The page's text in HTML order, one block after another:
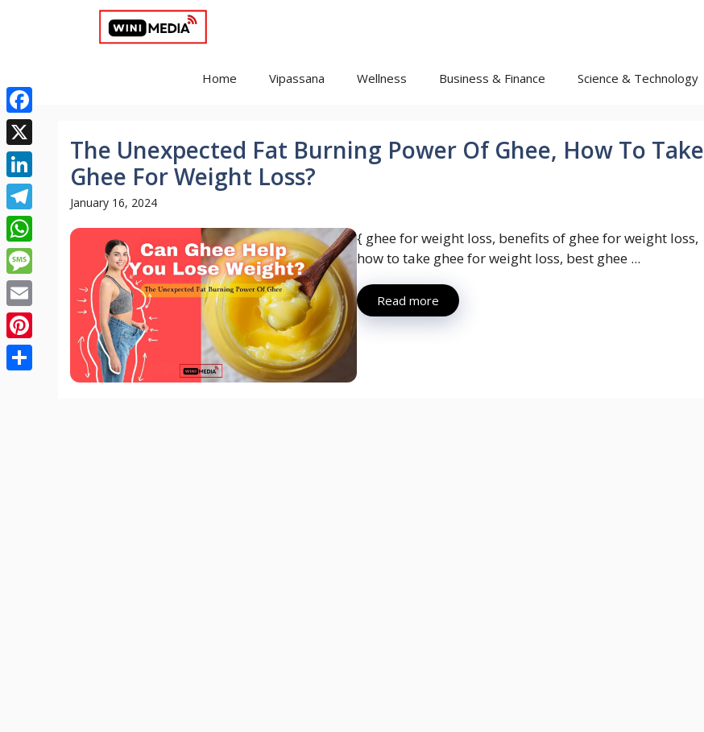
Home Vipassana Wellness Business & Finance Science & Technology
The Unexpected Fat Burning Power Of Ghee, How To Take
Ghee For Weight Loss?
January 16, 2024
{ ghee for weight loss, benefits of ghee for weight loss,
how to take ghee for weight loss, best ghee ...
Read more
Facebook
X
LinkedIn
Telegram
WhatsApp
Message
Email
Pinterest